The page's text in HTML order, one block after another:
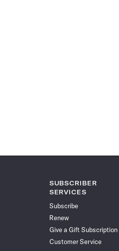
SUBSCRIBER
SERVICES
Subscribe
Renew
Give a Gift Subscription
Customer Service